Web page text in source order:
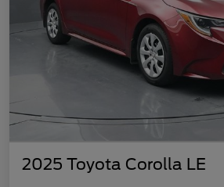
2025 Toyota Corolla LE